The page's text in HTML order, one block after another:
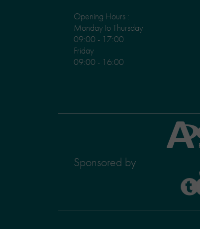
Opening Hours :
Monday to Thursday
09:00 - 17:00
Friday
09:00 - 16:00
Sponsored by
Axcis